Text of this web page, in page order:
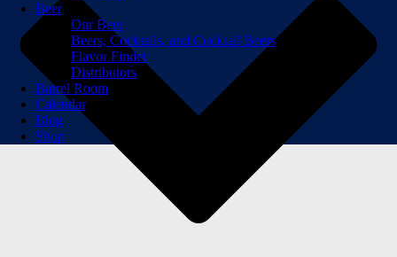
Beer
Our Beer
Beers, Cocktails, and Cocktail Beers
Flavor Finder
Distributors
Barrel Room
Calendar
Blog
Shop